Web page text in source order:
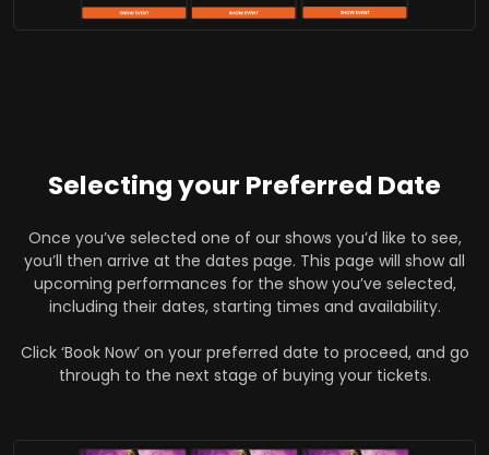
Selecting your Preferred Date
Once you’ve selected one of our shows you’d like to see,
you’ll then arrive at the dates page. This page will show all
upcoming performances for the show you’ve selected,
including their dates, starting times and availability.
Click ‘Book Now’ on your preferred date to proceed, and go
through to the next stage of buying your tickets.